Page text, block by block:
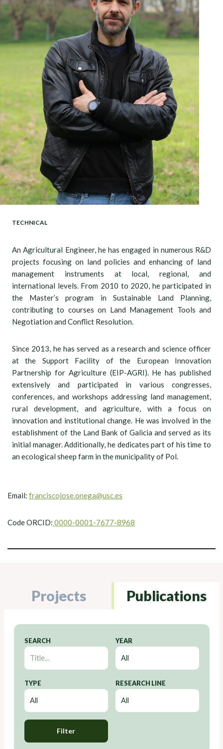
TECHNICAL
An Agricultural Engineer, he has engaged in numerous R&D
projects focusing on land policies and enhancing of land
management instruments at local, regional, and
international levels. From 2010 to 2020, he participated in
the Master’s program in Sustainable Land Planning,
contributing to courses on Land Management Tools and
Negotiation and Conflict Resolution.
Since 2013, he has served as a research and science officer
at the Support Facility of the European Innovation
Partnership for Agriculture (EIP-AGRI). He has published
extensively and participated in various congresses,
conferences, and workshops addressing land management,
rural development, and agriculture, with a focus on
innovation and institutional change. He was involved in the
establishment of the Land Bank of Galicia and served as its
initial manager. Additionally, he dedicates part of his time to
an ecological sheep farm in the municipality of Pol.
Email: franciscojose.onega@usc.es
Code ORCID: 0000-0001-7677-8968
Projects Publications
SEARCH YEAR
TYPE RESEARCH LINE
Filter